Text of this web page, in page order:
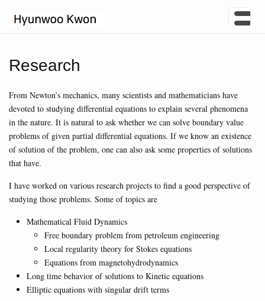
Research
From Newton’s mechanics, many scientists and mathematicians have
devoted to studying differential equations to explain several phenomena
in the nature. It is natural to ask whether we can solve boundary value
problems of given partial differential equations. If we know an existence
of solution of the problem, one can also ask some properties of solutions
that have.
I have worked on various research projects to find a good perspective of
studying those problems. Some of topics are
Mathematical Fluid Dynamics
Free boundary problem from petroleum engineering
Local regularity theory for Stokes equations
Equations from magnetohydrodynamics
Long time behavior of solutions to Kinetic equations
Elliptic equations with singular drift terms